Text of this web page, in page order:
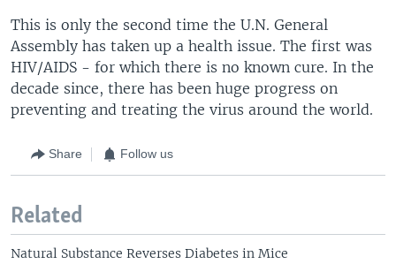
This is only the second time the U.N. General
Assembly has taken up a health issue. The first was
HIV/AIDS - for which there is no known cure. In the
decade since, there has been huge progress on
preventing and treating the virus around the world.
Share Follow us
Related
Natural Substance Reverses Diabetes in Mice